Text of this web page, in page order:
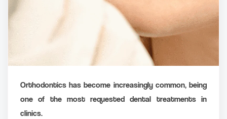
Orthodontics has become increasingly common, being
one of the most requested dental treatments in
clinics.